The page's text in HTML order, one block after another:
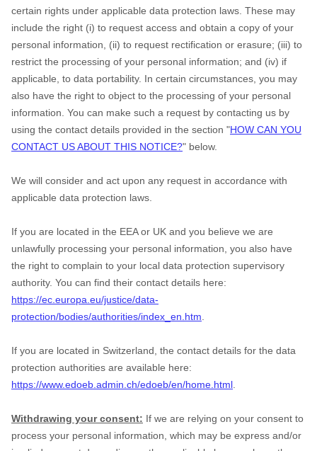
certain rights under applicable data protection laws. These may
include the right (i) to request access and obtain a copy of your
personal information, (ii) to request rectification or erasure; (iii) to
restrict the processing of your personal information; and (iv) if
applicable, to data portability. In certain circumstances, you may
also have the right to object to the processing of your personal
information. You can make such a request by contacting us by
using the contact details provided in the section "HOW CAN YOU
CONTACT US ABOUT THIS NOTICE?" below.
We will consider and act upon any request in accordance with
applicable data protection laws.
If you are located in the EEA or UK and you believe we are
unlawfully processing your personal information, you also have
the right to complain to your local data protection supervisory
authority. You can find their contact details here:
https://ec.europa.eu/justice/data-
protection/bodies/authorities/index_en.htm
If you are located in Switzerland, the contact details for the data
protection authorities are available here:
https://www.edoeb.admin.ch/edoeb/en/home.html
Withdrawing your consent: If we are relying on your consent to
process your personal information, which may be express and/or